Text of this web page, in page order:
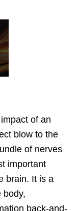
of an
blow to the
of nerves
important
brain. It is a
body,
back-and-